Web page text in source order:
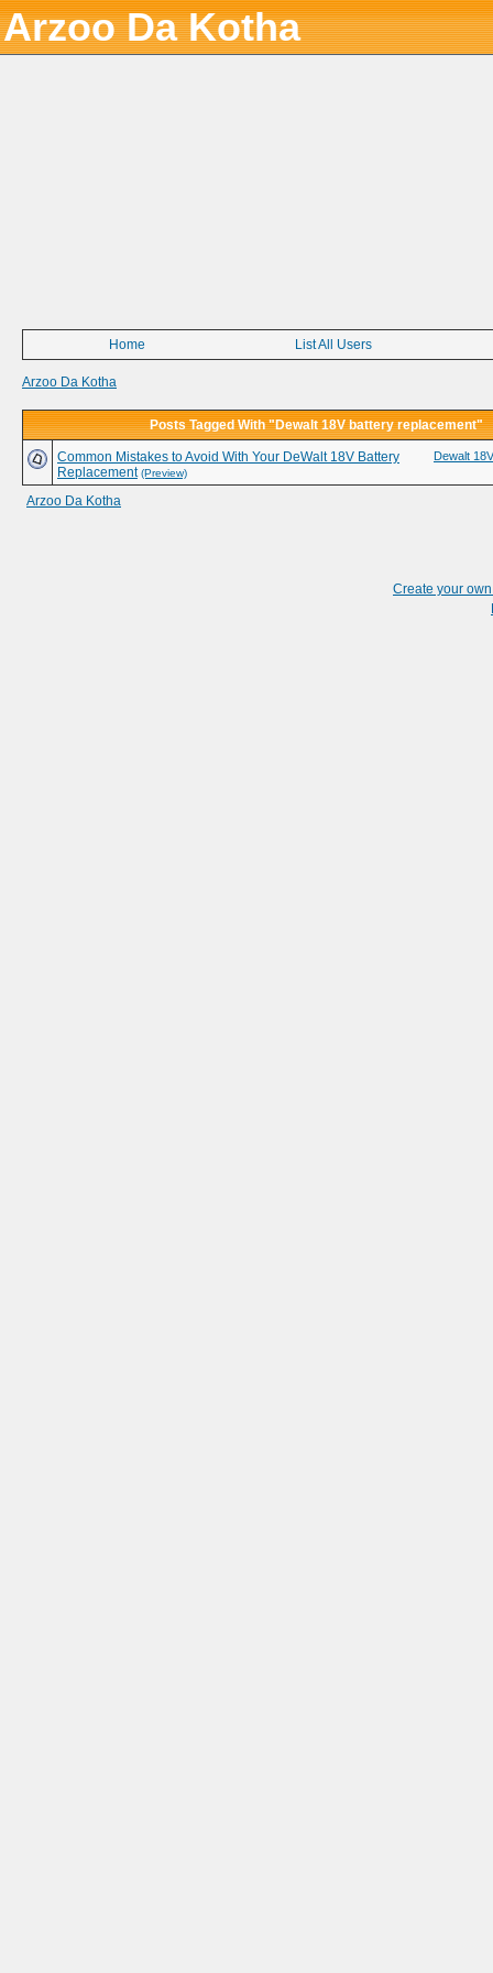
Arzoo Da Kotha
Home List All Users
Arzoo Da Kotha
Posts Tagged With "Dewalt 18V battery replacement"
Dewalt
Common Mistakes to Avoid With Your DeWalt 18V Battery
Replacement (Preview)
Arzoo Da Kotha
Create your